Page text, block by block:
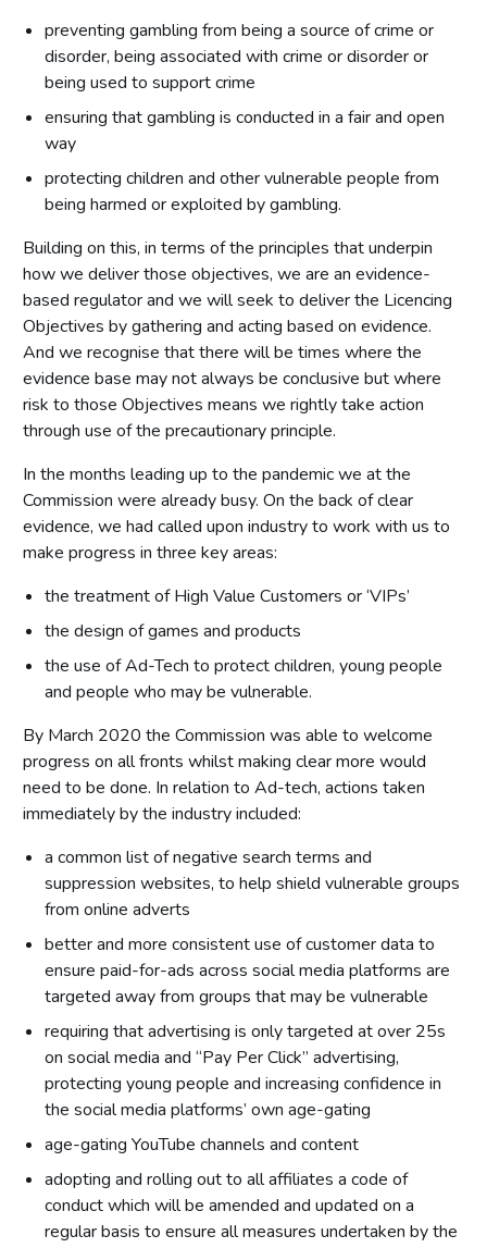
preventing gambling from being a source of crime or
disorder, being associated with crime or disorder or
being used to support crime
ensuring that gambling is conducted in a fair and open
way
protecting children and other vulnerable people from
being harmed or exploited by gambling.
Building on this, in terms of the principles that underpin
how we deliver those objectives, we are an evidence-
based regulator and we will seek to deliver the Licencing
Objectives by gathering and acting based on evidence.
And we recognise that there will be times where the
evidence base may not always be conclusive but where
risk to those Objectives means we rightly take action
through use of the precautionary principle.
In the months leading up to the pandemic we at the
Commission were already busy. On the back of clear
evidence, we had called upon industry to work with us to
make progress in three key areas:
the treatment of High Value Customers or ‘VIPs’
the design of games and products
the use of Ad-Tech to protect children, young people
and people who may be vulnerable.
By March 2020 the Commission was able to welcome
progress on all fronts whilst making clear more would
need to be done. In relation to Ad-tech, actions taken
immediately by the industry included:
a common list of negative search terms and
suppression websites, to help shield vulnerable groups
from online adverts
better and more consistent use of customer data to
ensure paid-for-ads across social media platforms are
targeted away from groups that may be vulnerable
requiring that advertising is only targeted at over 25s
on social media and “Pay Per Click” advertising,
protecting young people and increasing confidence in
the social media platforms’ own age-gating
age-gating YouTube channels and content
adopting and rolling out to all affiliates a code of
conduct which will be amended and updated on a
regular basis to ensure all measures undertaken by the